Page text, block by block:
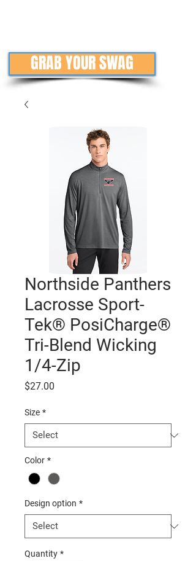
GRAB YOUR SWAG
Northside Panthers
Lacrosse Sport-
Tek® PosiCharge®
Tri-Blend Wicking
1/4-Zip
$27.00
Size *
Color *
Design option *
Quantity *